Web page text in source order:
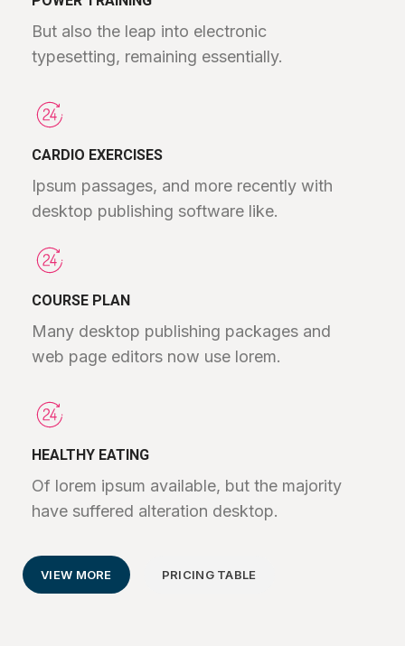
But also the leap into electronic
typesetting, remaining essentially.
CARDIO EXERCISES
Ipsum passages, and more recently with
desktop publishing software like.
COURSE PLAN
Many desktop publishing packages and
web page editors now use lorem.
HEALTHY EATING
Of lorem ipsum available, but the majority
have suffered alteration desktop.
VIEW MORE PRICING TABLE